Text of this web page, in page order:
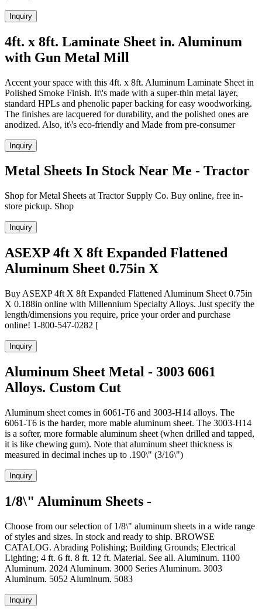
Inquiry
4ft. x 8ft. Laminate Sheet in. Aluminum
with Gun Metal Mill
Accent your space with this 4ft. x 8ft. Aluminum Laminate Sheet in
Polished Smoke Finish. It\'s made with a super-thin metal layer,
standard HPLs and phenolic paper backing for easy woodworking.
The finishes are lacquered for durability, and the polished ones are
anodized. Also, it\'s eco-friendly and Made from pre-consumer
Inquiry
Metal Sheets In Stock Near Me - Tractor
Shop for Metal Sheets at Tractor Supply Co. Buy online, free in-
store pickup. Shop
Inquiry
ASEXP 4ft X 8ft Expanded Flattened
Aluminum Sheet 0.75in X
Buy ASEXP 4ft X 8ft Expanded Flattened Aluminum Sheet 0.75in
X 0.188in online with Millennium Specialty Alloys. Just specify the
length/dimensions you require, price your order and purchase
online! 1-800-547-0282 [
Inquiry
Aluminum Sheet Metal - 3003 6061
Alloys. Custom Cut
Aluminum sheet comes in 6061-T6 and 3003-H14 alloys. The
6061-T6 is the harder, more mable aluminum sheet. The 3003-H14
is a softer, more formable aluminum sheet (when drilled and tapped,
it is like chewing gum). Note that aluminum sheet thickness is
measured in decimal inches up to .190\" (3/16\")
Inquiry
1/8\" Aluminum Sheets -
Choose from our selection of 1/8\" aluminum sheets in a wide range
of styles and sizes. In stock and ready to ship. BROWSE
CATALOG. Abrading Polishing; Building Grounds; Electrical
Lighting; 4 ft. 6 ft. 8 ft. 12 ft. Material. See all. Aluminum. 1100
Aluminum. 2024 Aluminum. 3000 Series Aluminum. 3003
Aluminum. 5052 Aluminum. 5083
Inquiry